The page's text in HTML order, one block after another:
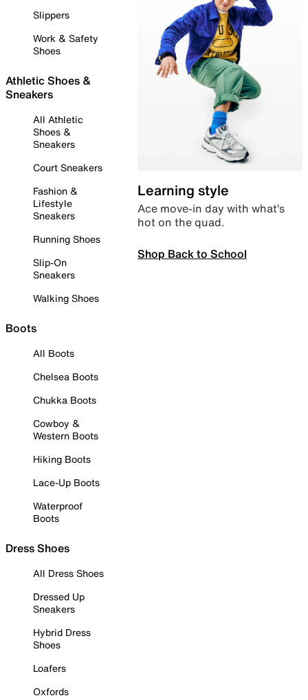
Slippers
Work & Safety
Shoes
Athletic Shoes &
Sneakers
All Athletic
Shoes &
Sneakers
Court Sneakers
Fashion &
Lifestyle
Sneakers
Running Shoes
Slip-On
Sneakers
Walking Shoes
Boots
All Boots
Chelsea Boots
Chukka Boots
Cowboy &
Western Boots
Hiking Boots
Lace-Up Boots
Waterproof
Boots
Dress Shoes
All Dress Shoes
Dressed Up
Sneakers
Hybrid Dress
Shoes
Loafers
Oxfords
Learning style
Ace move-in day with what’s
hot on the quad.
Shop Back to School